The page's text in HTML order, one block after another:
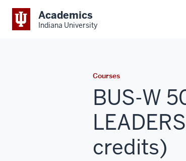
Academics
Indiana University
Courses
BUS-W
credits)